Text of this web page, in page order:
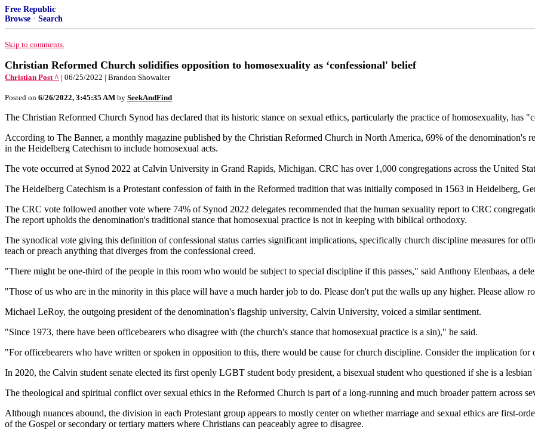
Free Republic
Browse · Search
Skip to comments.
Christian Reformed Church solidifies opposition to homosexuality as ‘confessional' belief
Christian Post ^ | 06/25/2022 | Brandon Showalter
Posted on 6/26/2022, 3:45:35 AM by SeekAndFind
The Christian Reformed Church Synod has declared that its historic stance on sexual ethics, particularly the practice of homosexuality, has
According to The Banner, a monthly magazine published by the Christian Reformed Church in North America, 69% of the denomination's
in the Heidelberg Catechism to include homosexual acts.
The vote occurred at Synod 2022 at Calvin University in Grand Rapids, Michigan. CRC has over 1,000 congregations across the United
The Heidelberg Catechism is a Protestant confession of faith in the Reformed tradition that was initially composed in 1563 in Heidelberg,
The CRC vote followed another vote where 74% of Synod 2022 delegates recommended that the human sexuality report to CRC
The report upholds the denomination's traditional stance that homosexual practice is not in keeping with biblical orthodoxy.
The synodical vote giving this definition of confessional status carries significant implications, specifically church discipline measures for
teach or preach anything that diverges from the confessional creed.
"There might be one-third of the people in this room who would be subject to special discipline if this passes," said Anthony Elenbaas, a
"Those of us who are in the minority in this place will have a much harder job to do. Please don't put the walls up any higher. Please allow
Michael LeRoy, the outgoing president of the denomination's flagship university, Calvin University, voiced a similar sentiment.
"Since 1973, there have been officebearers who disagree with (the church's stance that homosexual practice is a sin)," he said.
"For officebearers who have written or spoken in opposition to this, there would be cause for church discipline. Consider the implication for
In 2020, the Calvin student senate elected its first openly LGBT student body president, a bisexual student who questioned if she is a
The theological and spiritual conflict over sexual ethics in the Reformed Church is part of a long-running and much broader pattern across
Although nuances abound, the division in each Protestant group appears to mostly center on whether marriage and sexual ethics are first-
of the Gospel or secondary or tertiary matters where Christians can peaceably agree to disagree.